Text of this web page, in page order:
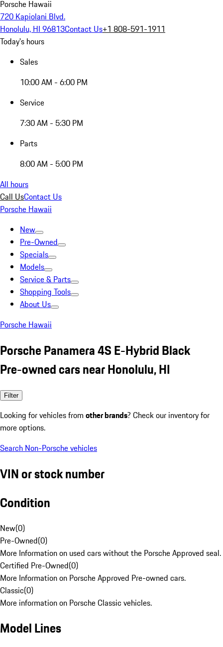
Porsche Hawaii
720 Kapiolani Blvd.
Honolulu, HI 96813Contact Us+1 808-591-1911
Today's hours
Sales
10:00 AM - 6:00 PM
Service
7:30 AM - 5:30 PM
Parts
8:00 AM - 5:00 PM
All hours
Call UsContact Us
Porsche Hawaii
New
Pre-Owned
Specials
Models
Service & Parts
Shopping Tools
About Us
Porsche Hawaii
Porsche Panamera 4S E-Hybrid Black
Pre-owned cars near Honolulu, HI
Filter
Looking for vehicles from other brands? Check our inventory for
more options.
Search Non-Porsche vehicles
VIN or stock number
Condition
New(0)
Pre-Owned(0)
More Information on used cars without the Porsche Approved seal.
Certified Pre-Owned(0)
More Information on Porsche Approved Pre-owned cars.
Classic(0)
More information on Porsche Classic vehicles.
Model Lines